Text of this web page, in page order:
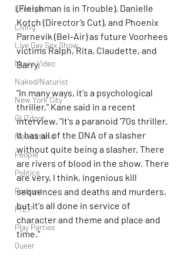
Lifestyle
Living
Live Gay Sex Show
Music Video
Naked/Naturist
New York City
OUTdoor
Newsstand
People
Politics
Podcast
PrEP
Play Parties
Queer
(Fleishman is in Trouble), Danielle
Kotch (Director’s Cut), and Phoenix
Parnevik (Bel-Air) as future Voorhees
victims Ralph, Rita, Claudette, and
Barry.
"In many ways, it's a psychological
thriller," Kane said in a recent
interview. "It's a paranoid '70s thriller.
It has all of the DNA of a slasher
without quite being a slasher. There
are rivers of blood in the show. There
are very, I think, ingenious kill
sequences and deaths and murders,
but it's all done in service of
character and theme and place and
time."